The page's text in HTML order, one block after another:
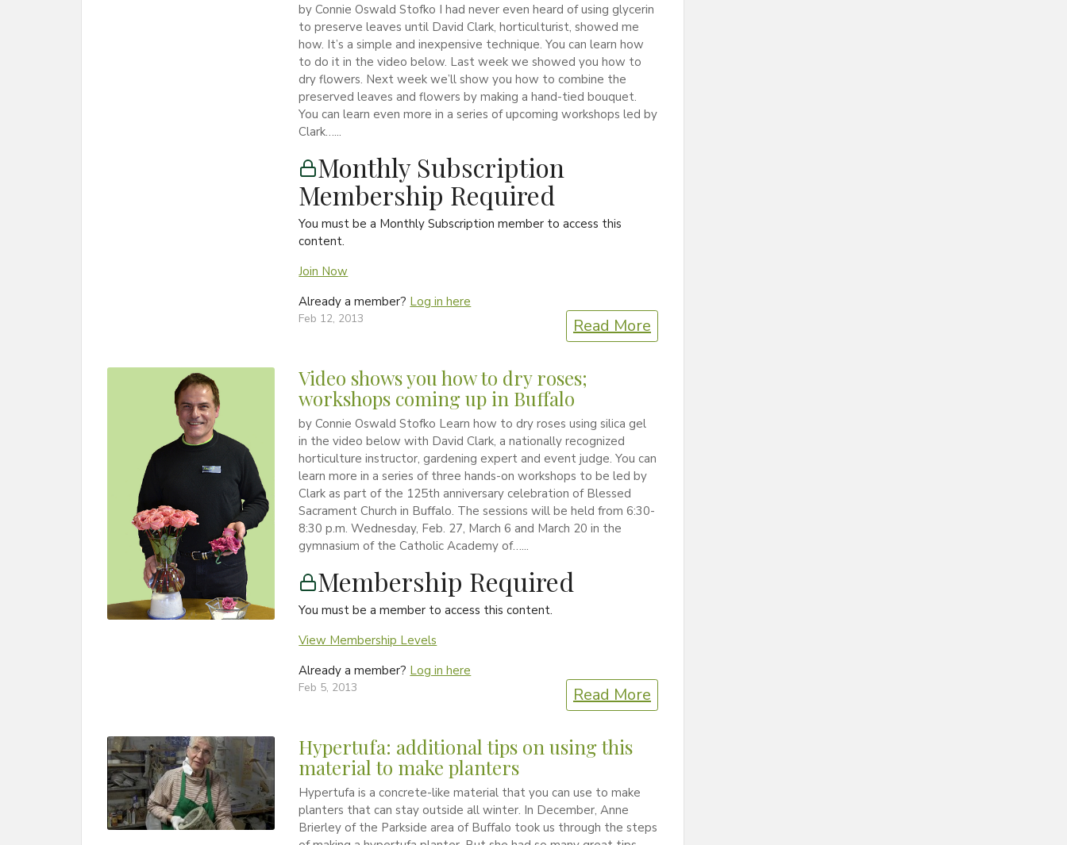
by Connie Oswald Stofko I had never even heard of using glycerin
to preserve leaves until David Clark, horticulturist, showed me
how. It’s a simple and inexpensive technique. You can learn how
to do it in the video below. Last week we showed you how to
dry flowers. Next week we’ll show you how to combine the
preserved leaves and flowers by making a hand-tied bouquet.
You can learn even more in a series of upcoming workshops led by
Clark…...
Monthly Subscription
Membership Required
You must be a Monthly Subscription member to access this
content.
Join Now
Already a member? Log in here
Feb 12, 2013 Read More
Video shows you how to dry roses;
workshops coming up in Buffalo
by Connie Oswald Stofko Learn how to dry roses using silica gel
in the video below with David Clark, a nationally recognized
horticulture instructor, gardening expert and event judge. You can
learn more in a series of three hands-on workshops to be led by
Clark as part of the 125th anniversary celebration of Blessed
Sacrament Church in Buffalo. The sessions will be held from 6:30-
8:30 p.m. Wednesday, Feb. 27, March 6 and March 20 in the
gymnasium of the Catholic Academy of…...
Membership Required
You must be a member to access this content.
View Membership Levels
Already a member? Log in here
Feb 5, 2013 Read More
Hypertufa: additional tips on using this
material to make planters
Hypertufa is a concrete-like material that you can use to make
planters that can stay outside all winter. In December, Anne
Brierley of the Parkside area of Buffalo took us through the steps